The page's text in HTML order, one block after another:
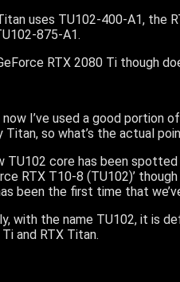
uses TU102-400-A1, the
875-A1.
RTX 2080 Ti though
now I’ve used a good portion
Titan, so what’s the actual
TU102 core has been spotted
RTX T10-8 (TU102)’
been the first time that
with the name TU102, it is
and RTX Titan.